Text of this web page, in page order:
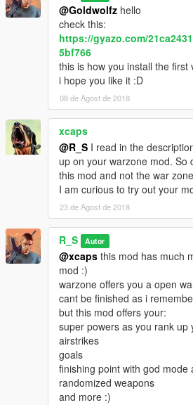
@Goldwolfz hello
check this:
https://gyazo.com/
5bf766
this is how you install the first
i hope you like it :D
08 de Agost de 2018
xcaps
@R_S I read in the
up on your warzone mod. So
this mod and not the war
I am curious to try out your
23 de Agost de 2018
R_S Autor
@xcaps this mod has much
mod :)
warzone offers you a open
cant be finished as i
but this mod offers your:
super powers as you rank up
airstrikes
goals
finishing point with god mode
randomized weapons
and more :)